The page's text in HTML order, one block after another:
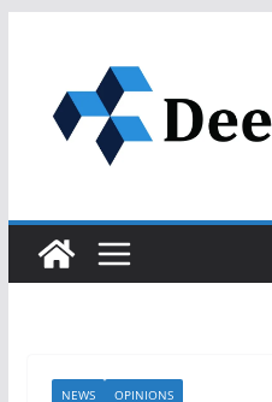
content
NEWS OPINIONS